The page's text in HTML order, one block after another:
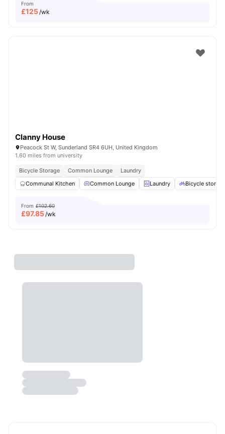
From
£125/wk
Clanny House
Peacock St W, Sunderland SR4 6UH, United Kingdom
1.60 miles from university
Bicycle Storage Common Lounge
Laundry
Communal Kitchen
Common Lounge Laundry Bicycle storage
From £102.60
£97.85/wk